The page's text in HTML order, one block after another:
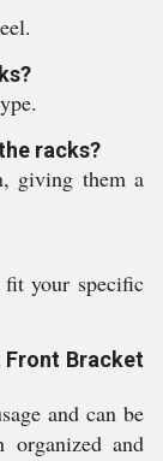
racks?
giving them a
fit your specific
Front Bracket
and can be
organized and